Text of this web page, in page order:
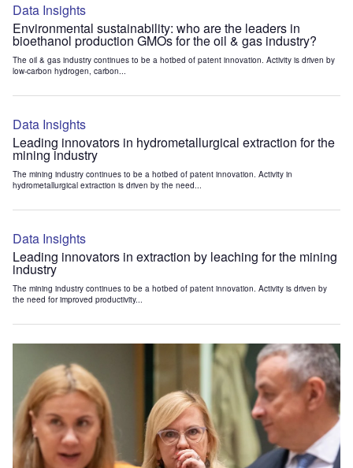
Data Insights
Environmental sustainability: who are the leaders in
bioethanol production GMOs for the oil & gas industry?
The oil & gas industry continues to be a hotbed of patent innovation. Activity is driven by
low-carbon hydrogen, carbon...
Data Insights
Leading innovators in hydrometallurgical extraction for the
mining industry
The mining industry continues to be a hotbed of patent innovation. Activity in
hydrometallurgical extraction is driven by the need...
Data Insights
Leading innovators in extraction by leaching for the mining
industry
The mining industry continues to be a hotbed of patent innovation. Activity is driven by
the need for improved productivity...